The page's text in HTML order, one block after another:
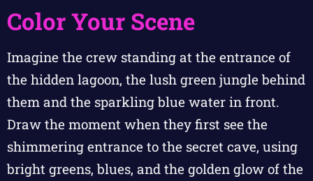
Color Your Scene
Imagine the crew standing at the entrance of
the hidden lagoon, the lush green jungle behind
them and the sparkling blue water in front.
Draw the moment when they first see the
shimmering entrance to the secret cave, using
bright greens, blues, and the golden glow of the